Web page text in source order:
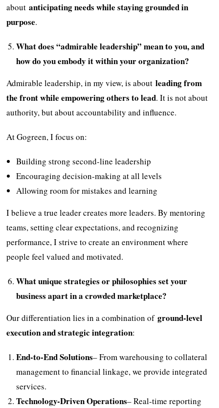
aboutanticipating needs while staying grounded in
purpose.
What does “admirable leadership” mean to you, and
how do you embody it within your organization?
Admirable leadership, in my view, is aboutleading from
the front while empowering others to lead. It is not about
authority, but about accountability and influence.
At Gogreen, I focus on:
Building strong second-line leadership
Encouraging decision-making at all levels
Allowing room for mistakes and learning
I believe a true leader creates more leaders. By mentoring
teams, setting clear expectations, and recognizing
performance, I strive to create an environment where
people feel valued and motivated.
What unique strategies or philosophies set your
business apart in a crowded marketplace?
Our differentiation lies in a combination ofground-level
execution and strategic integration:
End-to-End Solutions– From warehousing to collateral
management to financial linkage, we provide integrated
services.
Technology-Driven Operations– Real-time reporting